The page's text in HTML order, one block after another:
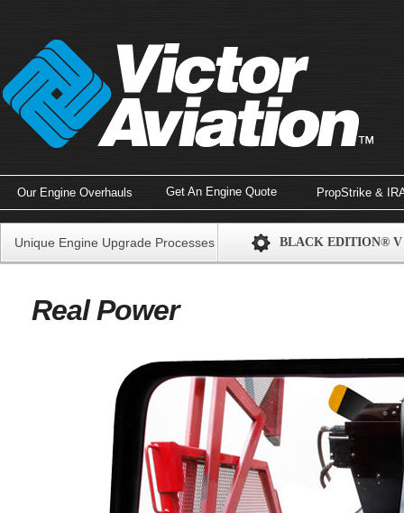
Our Engine Overhauls Get An Engine Quote PropStrike &
Unique Engine Upgrade Processes BLACK EDITION® V
Real Power